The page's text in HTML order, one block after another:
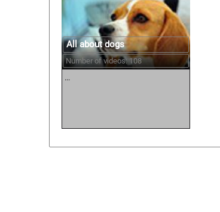
All about dogs
Number of videos: 108
...